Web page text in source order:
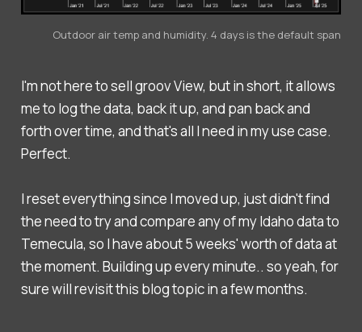
Outdoor air temp and humidity. 4 days is the default span
I'm not here to sell groov View, but in short, it allows
me to log the data, back it up, and pan back and
forth over time, and that's all I need in my use case.
Perfect.
I reset everything since I moved up, just didn't find
the need to try and compare any of my Idaho data to
Temecula, so I have about 5 weeks' worth of data at
the moment. Building up every minute.. so yeah, for
sure will revisit this blog topic in a few months.